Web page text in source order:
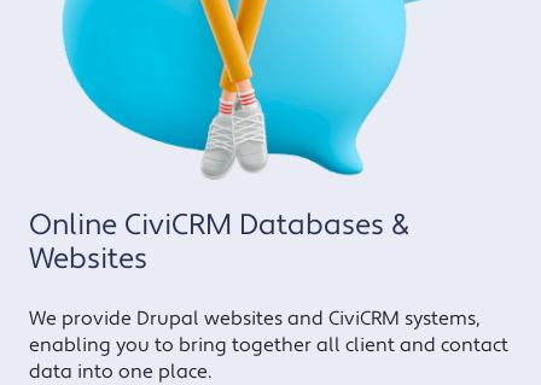
Online CiviCRM Databases &
Websites
We provide Drupal websites and CiviCRM systems,
enabling you to bring together all client and contact
data into one place.